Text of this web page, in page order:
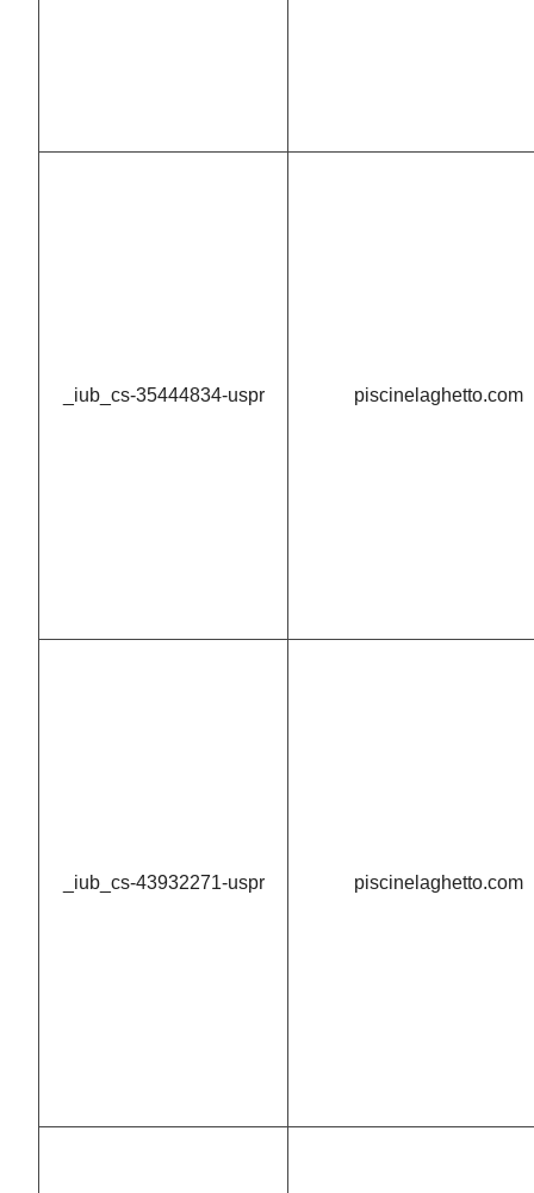
_iub_cs-35444834-uspr piscinelaghetto.com
_iub_cs-43932271-uspr piscinelaghetto.com